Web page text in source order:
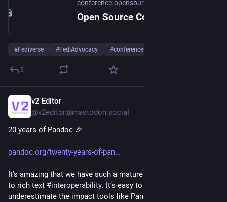
conference.opensource.lu
#Fediverse #FediAdvocacy #conferences
5
v2 Editor
@v2editor@mastodon.social
20 years of Pandoc 🎉
pandoc.org/twenty-years-of-pan
It’s amazing that we have such a mature tool when it comes
to rich text #interoperability. It’s easy to forget or
underestimate the impact tools like Pandoc have in writing,